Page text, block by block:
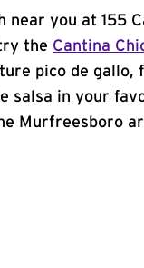
near you at 155
the Cantina
pico de gallo,
salsa in your
Murfreesboro